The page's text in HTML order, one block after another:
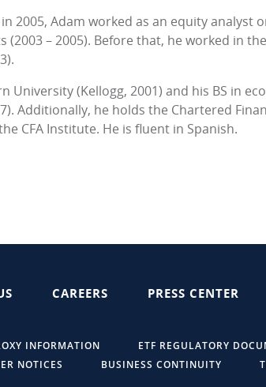
2005, Adam worked as an equity analyst
– 2005). Before that, he worked in
(Kellogg, 2001) and his BS in
Additionally, he holds the Chartered
CFA Institute. He is fluent in Spanish.
CAREERS PRESS CENTER
INFORMATION ETF REGULATORY
NOTICES BUSINESS CONTINUITY